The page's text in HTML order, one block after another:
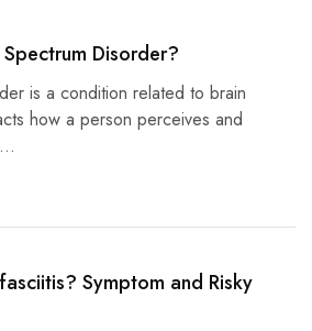
Spectrum Disorder?
is a condition related to brain
how a person perceives and
fasciitis? Symptom and Risky